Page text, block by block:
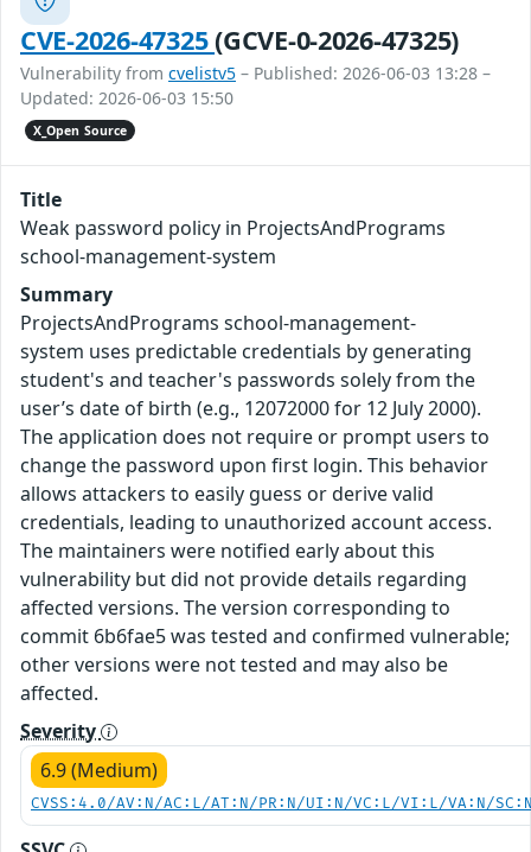
CVE-2026-47325(GCVE-0-2026-47325)
Vulnerability from cvelistv5 – Published: 2026-06-03 13:28 –
Updated: 2026-06-03 15:50
X_Open Source
Title
Weak password policy in ProjectsAndPrograms
school-management-system
Summary
ProjectsAndPrograms school-management-
system uses predictable credentials by generating
student's and teacher's passwords solely from the
user’s date of birth (e.g., 12072000 for 12 July 2000).
The application does not require or prompt users to
change the password upon first login. This behavior
allows attackers to easily guess or derive valid
credentials, leading to unauthorized account access.
The maintainers were notified early about this
vulnerability but did not provide details regarding
affected versions. The version corresponding to
commit 6b6fae5 was tested and confirmed vulnerable;
other versions were not tested and may also be
affected.
Severity
6.9 (Medium)
CVSS:4.0/AV:N/AC:L/AT:N/PR:N/UI:N/VC:L/VI:L/VA:N/